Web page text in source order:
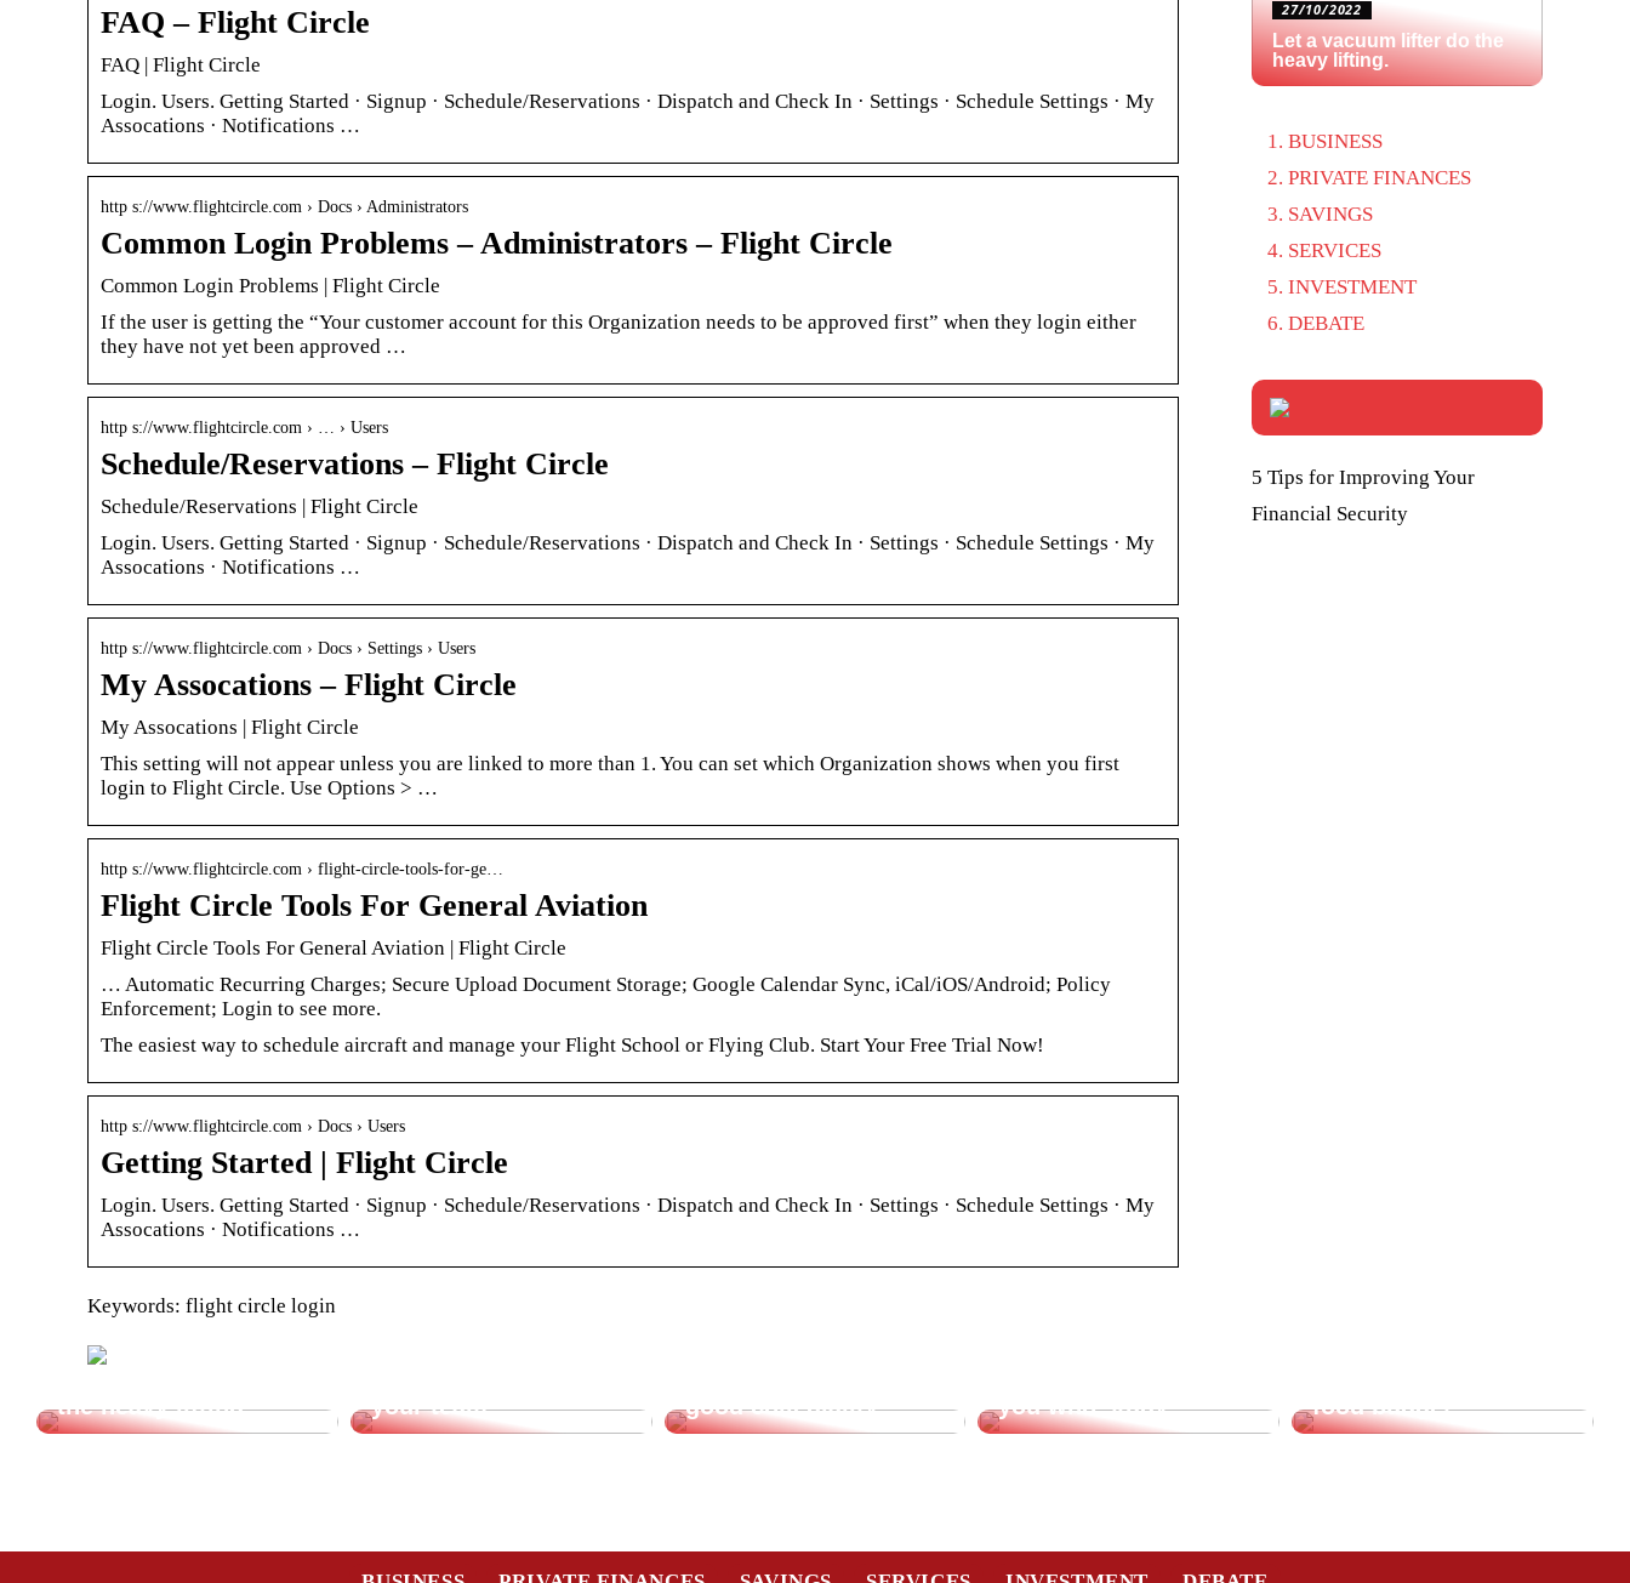
FAQ – Flight Circle
FAQ | Flight Circle
Login. Users. Getting Started · Signup · Schedule/Reservations · Dispatch and Check In · Settings · Schedule Settings · My
Assocations · Notifications …
http s://www.flightcircle.com › Docs › Administrators
Common Login Problems – Administrators – Flight Circle
Common Login Problems | Flight Circle
If the user is getting the “Your customer account for this Organization needs to be approved first” when they login either
they have not yet been approved …
http s://www.flightcircle.com › … › Users
Schedule/Reservations – Flight Circle
Schedule/Reservations | Flight Circle
Login. Users. Getting Started · Signup · Schedule/Reservations · Dispatch and Check In · Settings · Schedule Settings · My
Assocations · Notifications …
http s://www.flightcircle.com › Docs › Settings › Users
My Assocations – Flight Circle
My Assocations | Flight Circle
This setting will not appear unless you are linked to more than 1. You can set which Organization shows when you first
login to Flight Circle. Use Options > …
http s://www.flightcircle.com › flight-circle-tools-for-ge…
Flight Circle Tools For General Aviation
Flight Circle Tools For General Aviation | Flight Circle
… Automatic Recurring Charges; Secure Upload Document Storage; Google Calendar Sync, iCal/iOS/Android; Policy
Enforcement; Login to see more.
The easiest way to schedule aircraft and manage your Flight School or Flying Club. Start Your Free Trial Now!
http s://www.flightcircle.com › Docs › Users
Getting Started | Flight Circle
Login. Users. Getting Started · Signup · Schedule/Reservations · Dispatch and Check In · Settings · Schedule Settings · My
Assocations · Notifications …
Keywords: flight circle login
27/10/2022
Let a vacuum lifter do the
heavy lifting.
BUSINESS
PRIVATE FINANCES
SAVINGS
SERVICES
INVESTMENT
DEBATE
5 Tips for Improving Your
Financial Security
the heavy lifting.
your team
good collegiality
you who study
food budget